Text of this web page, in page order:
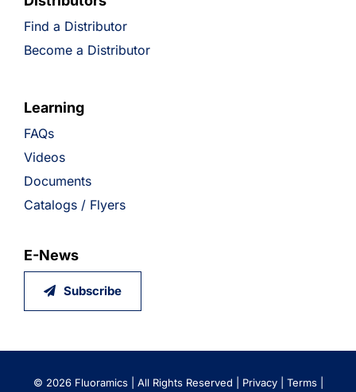
Find a Distributor
Become a Distributor
Learning
FAQs
Videos
Documents
Catalogs / Flyers
E-News
Subscribe
© 2026 Fluoramics | All Rights Reserved | Privacy| Terms|